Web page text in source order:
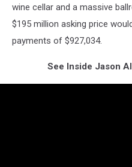
wine cellar and a massive
$195 million asking price
payments of $927,034.
See Inside Jason